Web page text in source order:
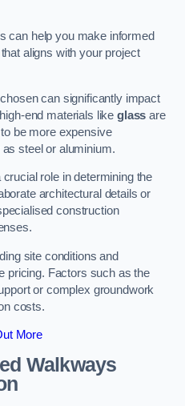
can help you make informed
aligns with your project
can significantly impact
end materials likeglass are
be more expensive
steel or aluminium.
role in determining the
architectural details or
construction
site conditions and
pricing. Factors such as the
or complex groundwork
costs.
More
Walkways